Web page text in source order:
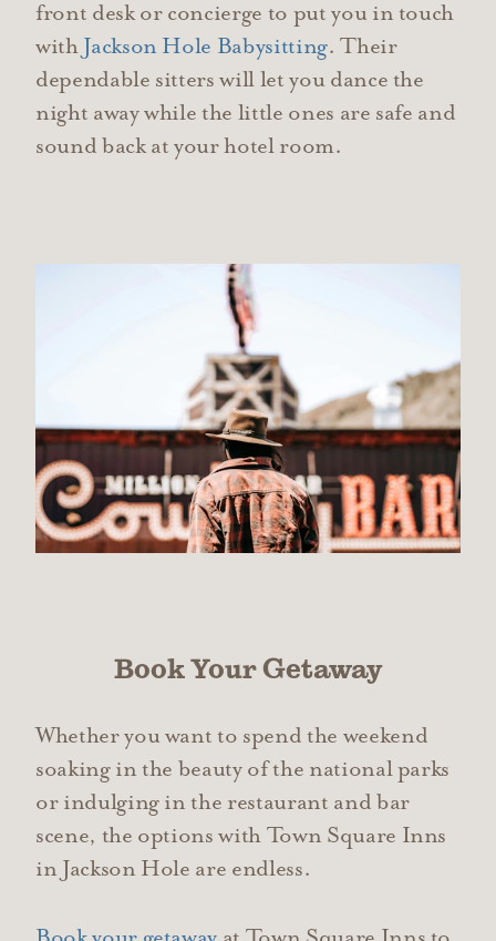
front desk or concierge to put you in touch
with Jackson Hole Babysitting. Their
dependable sitters will let you dance the
night away while the little ones are safe and
sound back at your hotel room.
Book Your Getaway
Whether you want to spend the weekend
soaking in the beauty of the national parks
or indulging in the restaurant and bar
scene, the options with Town Square Inns
in Jackson Hole are endless.